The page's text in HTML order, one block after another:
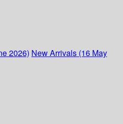
2026) New Arrivals (16 May